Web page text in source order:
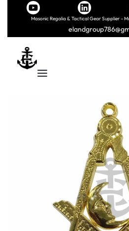
Masonic Regalia & Tactical Gear Supplier –